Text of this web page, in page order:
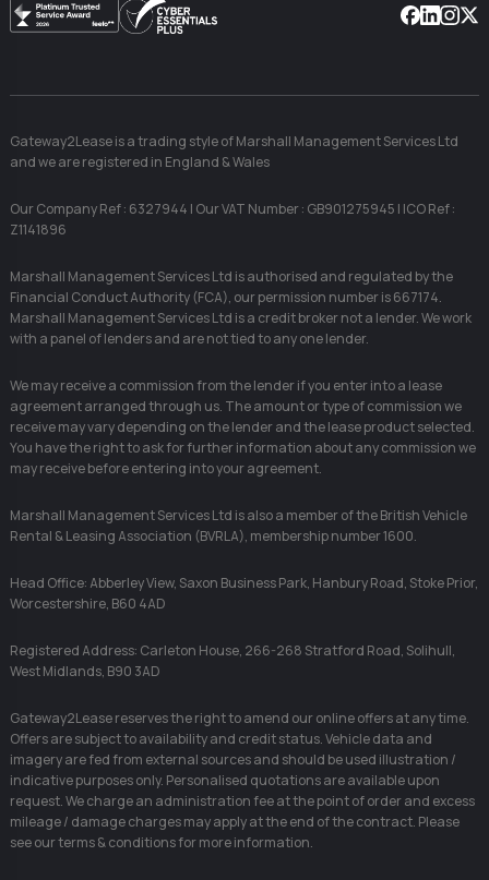
Gateway2Lease is a trading style of Marshall Management Services Ltd
and we are registered in England & Wales
Our Company Ref : 6327944 | Our VAT Number : GB901275945 | ICO Ref :
Z1141896
Marshall Management Services Ltd is authorised and regulated by the
Financial Conduct Authority (FCA), our permission number is 667174.
Marshall Management Services Ltd is a credit broker not a lender. We work
with a panel of lenders and are not tied to any one lender.
We may receive a commission from the lender if you enter into a lease
agreement arranged through us. The amount or type of commission we
receive may vary depending on the lender and the lease product selected.
You have the right to ask for further information about any commission we
may receive before entering into your agreement.
Marshall Management Services Ltd is also a member of the British Vehicle
Rental & Leasing Association (BVRLA), membership number 1600.
Head Office: Abberley View, Saxon Business Park, Hanbury Road, Stoke Prior,
Worcestershire, B60 4AD
Registered Address: Carleton House, 266-268 Stratford Road, Solihull,
West Midlands, B90 3AD
Gateway2Lease reserves the right to amend our online offers at any time.
Offers are subject to availability and credit status. Vehicle data and
imagery are fed from external sources and should be used illustration /
indicative purposes only. Personalised quotations are available upon
request. We charge an administration fee at the point of order and excess
mileage / damage charges may apply at the end of the contract. Please
see our terms & conditions for more information.